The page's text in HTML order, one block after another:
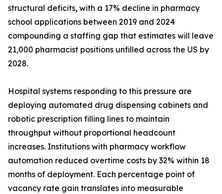
structural deficits, with a 17% decline in pharmacy
school applications between 2019 and 2024
compounding a staffing gap that estimates will leave
21,000 pharmacist positions unfilled across the US by
2028.
Hospital systems responding to this pressure are
deploying automated drug dispensing cabinets and
robotic prescription filling lines to maintain
throughput without proportional headcount
increases. Institutions with pharmacy workflow
automation reduced overtime costs by 32% within 18
months of deployment. Each percentage point of
vacancy rate gain translates into measurable